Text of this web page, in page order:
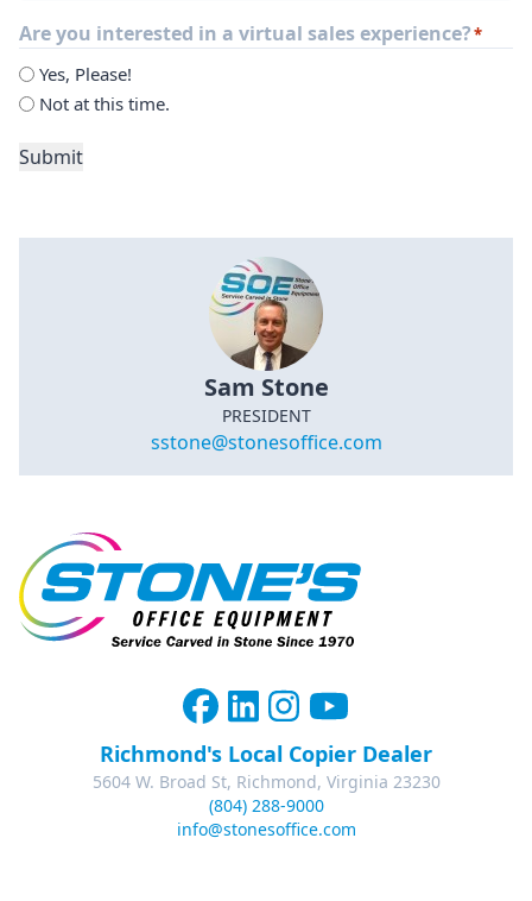
Are you interested in a virtual sales experience?*
Yes, Please!
Not at this time.
Submit
Sam Stone
PRESIDENT
sstone@stonesoffice.com
Richmond's Local Copier Dealer
5604 W. Broad St, Richmond, Virginia 23230
(804) 288-9000
info@stonesoffice.com